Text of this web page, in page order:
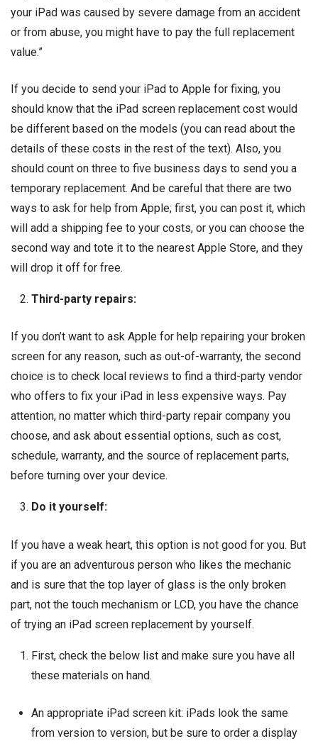
your iPad was caused by severe damage from an accident
or from abuse, you might have to pay the full replacement
value.”
If you decide to send your iPad to Apple for fixing, you
should know that the iPad screen replacement cost would
be different based on the models (you can read about the
details of these costs in the rest of the text). Also, you
should count on three to five business days to send you a
temporary replacement. And be careful that there are two
ways to ask for help from Apple; first, you can post it, which
will add a shipping fee to your costs, or you can choose the
second way and tote it to the nearest Apple Store, and they
will drop it off for free.
Third-party repairs:
If you don’t want to ask Apple for help repairing your broken
screen for any reason, such as out-of-warranty, the second
choice is to check local reviews to find a third-party vendor
who offers to fix your iPad in less expensive ways. Pay
attention, no matter which third-party repair company you
choose, and ask about essential options, such as cost,
schedule, warranty, and the source of replacement parts,
before turning over your device.
Do it yourself:
If you have a weak heart, this option is not good for you. But
if you are an adventurous person who likes the mechanic
and is sure that the top layer of glass is the only broken
part, not the touch mechanism or LCD, you have the chance
of trying an iPad screen replacement by yourself.
First, check the below list and make sure you have all
these materials on hand.
An appropriate iPad screen kit: iPads look the same
from version to version, but be sure to order a display